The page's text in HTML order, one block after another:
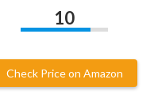
10
Check Price on Amazon